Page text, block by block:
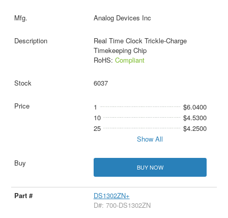
Analog Devices Inc
Real Time Clock Trickle-Charge
Timekeeping Chip
RoHS: Compliant
6037
1
$6.0400
10
$4.5300
25
$4.2500
Show All
BUY NOW
DS1302ZN+
D#: 700-DS1302ZN